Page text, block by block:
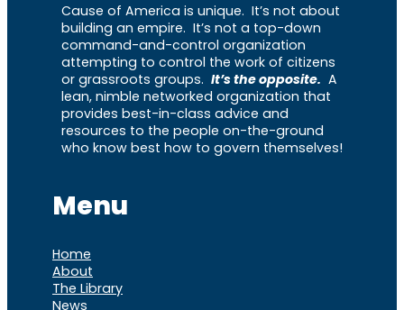
Cause of America is unique. It’s not about
building an empire. It’s not a top-down
command-and-control organization
attempting to control the work of citizens
or grassroots groups. It’s the opposite. A
lean, nimble networked organization that
provides best-in-class advice and
resources to the people on-the-ground
who know best how to govern themselves!
Menu
Home
About
The Library
News